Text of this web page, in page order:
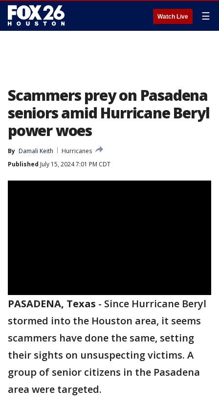
Watch Live ☰
Scammers prey on Pasadena
seniors amid Hurricane Beryl
power woes
By Damali Keith
Hurricanes
Published July 15, 2024 7:01 PM CDT
PASADENA, Texas - Since Hurricane Beryl
stormed into the Houston area, it seems
scammers have done the same, setting
their sights on unsuspecting victims. A
group of senior citizens in the Pasadena
area were targeted.